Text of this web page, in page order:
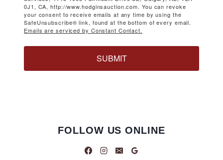
0J1, CA, http://www.hodginsauction.com. You can revoke
your consent to receive emails at any time by using the
SafeUnsubscribe® link, found at the bottom of every email.
Emails are serviced by Constant Contact.
SUBMIT
FOLLOW US ONLINE